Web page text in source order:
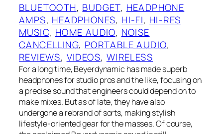
BLUETOOTH, BUDGET, HEADPHONE
AMPS, HEADPHONES, HI-FI, HI-RES
MUSIC, HOME AUDIO, NOISE
CANCELLING, PORTABLE AUDIO
REVIEWS, VIDEOS, WIRELESS
For a long time, Beyerdynamic has made superb
headphones for studio pros and the like, focusing on
a precise sound that engineers could depend on to
make mixes. But as of late, they have also
undergone a rebrand of sorts, making stylish
lifestyle-oriented gear for the masses. Of course,